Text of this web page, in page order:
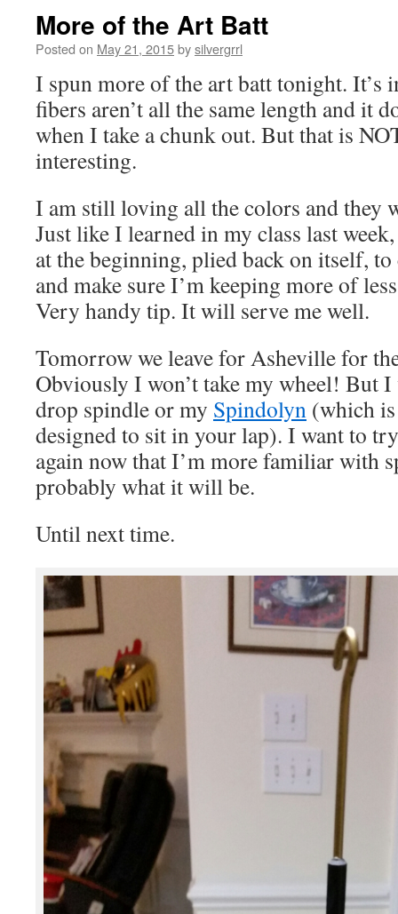
More of the Art Batt
Posted on May 21, 2015bysilvergrrl
I spun more of the art batt tonight. It’s
fibers aren’t all the same length and it
when I take a chunk out. But that is
interesting.
I am still loving all the colors and they
Just like I learned in my class last
at the beginning, plied back on itself, to
and make sure I’m keeping more of
Very handy tip. It will serve me well.
Tomorrow we leave for Asheville for
Obviously I won’t take my wheel! But
drop spindle or my Spindolyn (which
designed to sit in your lap). I want to
again now that I’m more familiar with
probably what it will be.
Until next time.